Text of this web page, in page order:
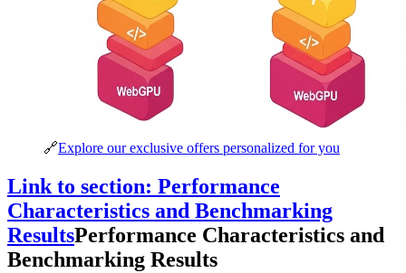
🔗Explore our exclusive offers personalized for you
Link to section: Performance
Characteristics and Benchmarking
ResultsPerformance Characteristics and
Benchmarking Results